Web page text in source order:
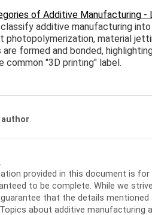
of Additive Manufacturing -
additive manufacturing
photopolymerization, material
are formed and bonded,
common "3D printing" label.
.
.
provided in this document is
to be complete. While we
that the details mentioned
about additive